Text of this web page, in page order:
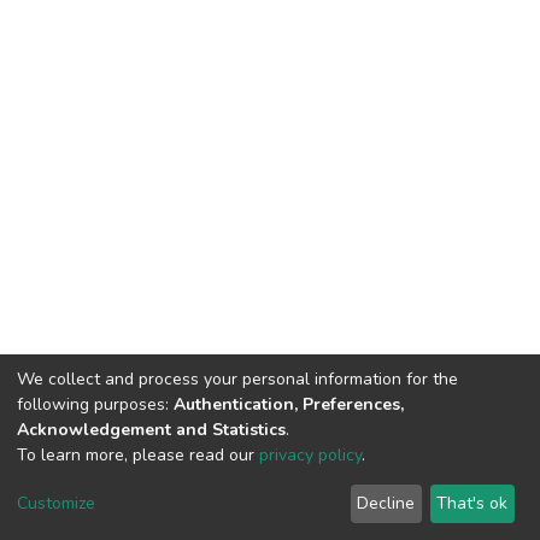
DSpace software copyright © 2002-2026 LYRASIS
End User Agreement
We collect and process your personal information for the
following purposes: Authentication, Preferences,
Acknowledgement and Statistics.
To learn more, please read our privacy policy.
Customize Decline That's ok